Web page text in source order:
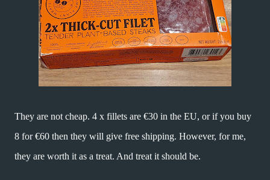
They are not cheap. 4 x fillets are €30 in the EU, or if you buy
8 for €60 then they will give free shipping. However, for me,
they are worth it as a treat. And treat it should be.